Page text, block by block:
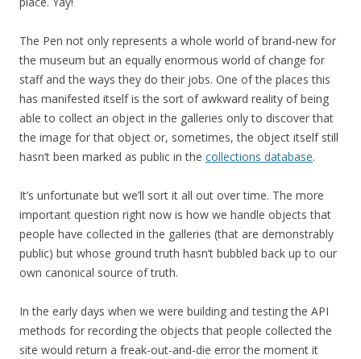
The Pen not only represents a whole world of brand-new for
the museum but an equally enormous world of change for
staff and the ways they do their jobs. One of the places this
has manifested itself is the sort of awkward reality of being
able to collect an object in the galleries only to discover that
the image for that object or, sometimes, the object itself still
hasn’t been marked as public in the collections database.
It’s unfortunate but we’ll sort it all out over time. The more
important question right now is how we handle objects that
people have collected in the galleries (that are demonstrably
public) but whose ground truth hasn’t bubbled back up to our
own canonical source of truth.
In the early days when we were building and testing the API
methods for recording the objects that people collected the
site would return a freak-out-and-die error the moment it